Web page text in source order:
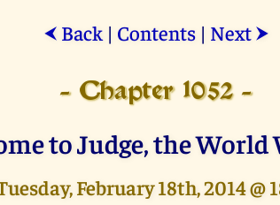
⮜ Back| Contents| Next ⮞
- Chapter 1052 -
to Judge, the
February 18th, 2014 @